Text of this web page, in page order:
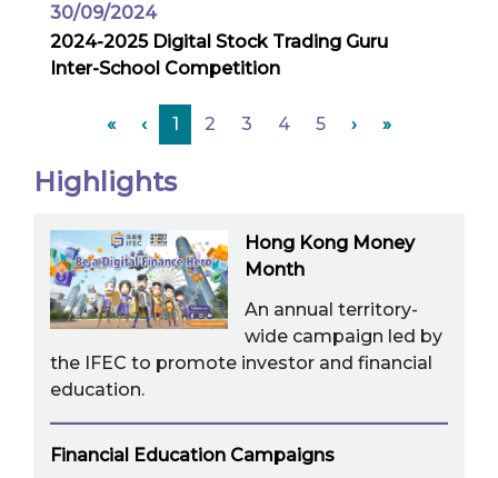
30/09/2024
2024-2025 Digital Stock Trading Guru
Inter-School Competition
« ‹ 1 2 3 4 5 › »
Highlights
Hong Kong Money
Month
An annual territory-
wide campaign led by
the IFEC to promote investor and financial
education.
Financial Education Campaigns